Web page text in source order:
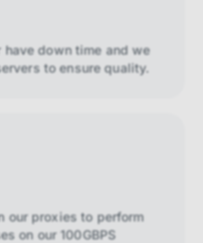
down time and we
to ensure quality.
our proxies to perform
on our 100GBPS